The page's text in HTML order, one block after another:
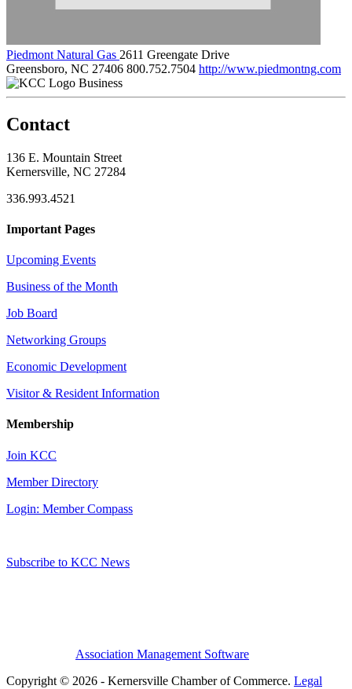
Piedmont Natural Gas 2611 Greengate Drive
Greensboro, NC 27406 800.752.7504 http://www.piedmontng.com
Business
Contact
136 E. Mountain Street
Kernersville, NC 27284
336.993.4521
Important Pages
Upcoming Events
Business of the Month
Job Board
Networking Groups
Economic Development
Visitor & Resident Information
Membership
Join KCC
Member Directory
Login: Member Compass
Subscribe to KCC News
Association Management Software
Copyright © 2026 - Kernersville Chamber of Commerce. Legal